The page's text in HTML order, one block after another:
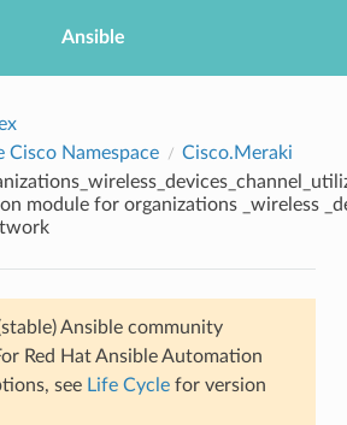
Ansible
Namespace
Cisco.Meraki
module for organizations _wireless
Ansible community
Red Hat Ansible Automation
see Life Cyclefor version